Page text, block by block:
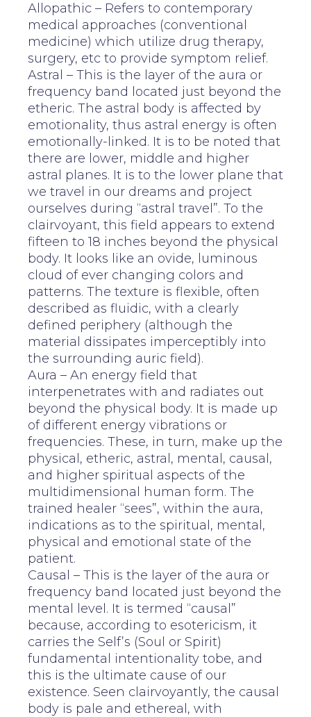
Allopathic – Refers to contemporary
medical approaches (conventional
medicine) which utilize drug therapy,
surgery, etc to provide symptom relief.
Astral – This is the layer of the aura or
frequency band located just beyond the
etheric. The astral body is affected by
emotionality, thus astral energy is often
emotionally-linked. It is to be noted that
there are lower, middle and higher
astral planes. It is to the lower plane that
we travel in our dreams and project
ourselves during “astral travel”. To the
clairvoyant, this field appears to extend
fifteen to 18 inches beyond the physical
body. It looks like an ovide, luminous
cloud of ever changing colors and
patterns. The texture is flexible, often
described as fluidic, with a clearly
defined periphery (although the
material dissipates imperceptibly into
the surrounding auric field).
Aura – An energy field that
interpenetrates with and radiates out
beyond the physical body. It is made up
of different energy vibrations or
frequencies. These, in turn, make up the
physical, etheric, astral, mental, causal,
and higher spiritual aspects of the
multidimensional human form. The
trained healer “sees”, within the aura,
indications as to the spiritual, mental,
physical and emotional state of the
patient.
Causal – This is the layer of the aura or
frequency band located just beyond the
mental level. It is termed “causal”
because, according to esotericism, it
carries the Self’s (Soul or Spirit)
fundamental intentionality tobe, and
this is the ultimate cause of our
existence. Seen clairvoyantly, the causal
body is pale and ethereal, with